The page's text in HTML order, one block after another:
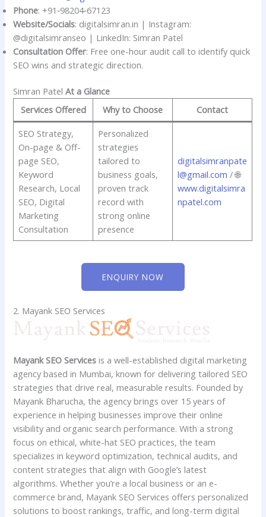
Phone: +91‑98204‑67123
Website/Socials: digitalsimran.in | Instagram:
@digitalsimranseo | LinkedIn: Simran Patel
Consultation Offer: Free one-hour audit call to identify quick
SEO wins and strategic direction.
Simran PatelAt a Glance
Services Offered
Why to Choose
Contact
SEO Strategy,
On-page & Off-
page SEO,
Keyword
Research, Local
SEO, Digital
Marketing
Consultation
Personalized
strategies
tailored to
business goals,
proven track
record with
strong online
presence
digitalsimranpate
l@gmail.com / 🌐
www.digitalsimra
npatel.com
ENQUIRY NOW
2. Mayank SEO Services
Mayank SEO Services is a well-established digital marketing
agency based in Mumbai, known for delivering tailored SEO
strategies that drive real, measurable results. Founded by
Mayank Bharucha, the agency brings over 15 years of
experience in helping businesses improve their online
visibility and organic search performance. With a strong
focus on ethical, white-hat SEO practices, the team
specializes in keyword optimization, technical audits, and
content strategies that align with Google’s latest
algorithms. Whether you’re a local business or an e-
commerce brand, Mayank SEO Services offers personalized
solutions to boost rankings, traffic, and long-term digital